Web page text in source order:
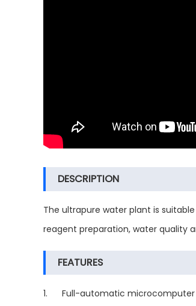
DESCRIPTION
The ultrapure water plant is
reagent preparation, water quality
FEATURES
1. Full-automatic microcomputer